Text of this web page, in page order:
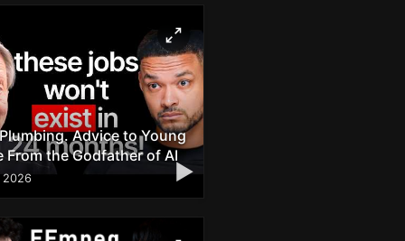
▶
Advice to Young
From the Godfather of AI
2026